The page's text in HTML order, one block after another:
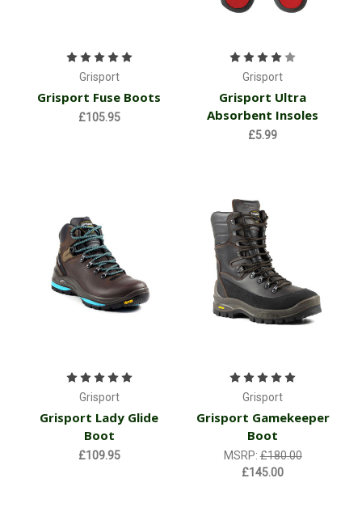
Grisport
Grisport Fuse Boots
£105.95
Grisport
Grisport Ultra
Absorbent Insoles
£5.99
Grisport
Grisport Lady Glide
Boot
£109.95
Grisport
Grisport Gamekeeper
Boot
MSRP:£180.00
£145.00